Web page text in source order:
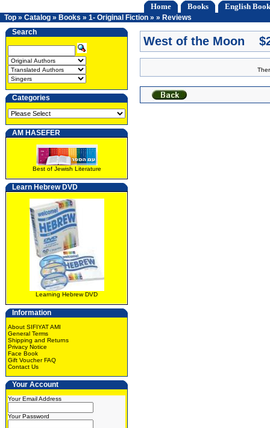
Home Books English
Top » Catalog » Books » 1- Original Fiction » » Reviews
Search
Categories
AM HASEFER
Best of Jewish Literature
Learn Hebrew DVD
Learning Hebrew DVD
Information
About SIFIYAT AMI
General Terms
Shipping and Returns
Privacy Notice
Face Book
Gift Voucher FAQ
Contact Us
Your Account
Your Email Address
Your Password
West of the Moon